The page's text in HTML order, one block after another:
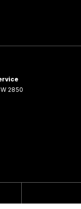
2850